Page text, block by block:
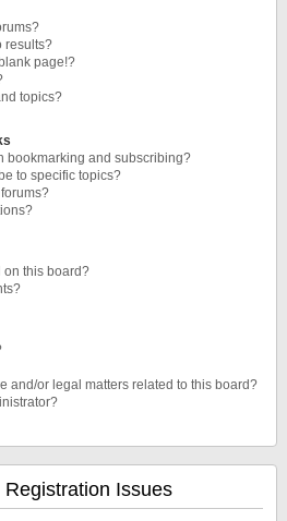
results?
page!?
topics?
bookmarking and subscribing?
to specific topics?
on this board?
and/or legal matters related to this board?
Registration Issues